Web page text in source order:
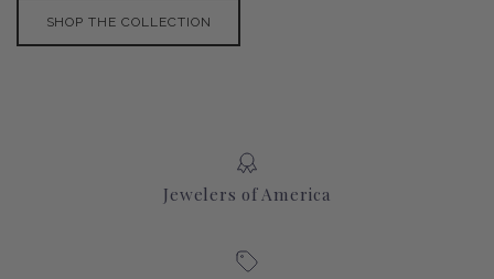
SHOP THE COLLECTION
Jewelers of America